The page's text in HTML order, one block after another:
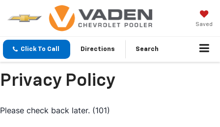
Saved
Click To Call Directions Search
Privacy Policy